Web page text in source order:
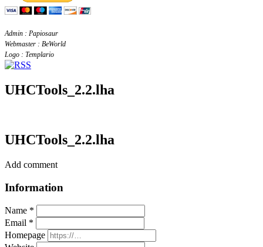
Admin : Papiosaur
Webmaster : BeWorld
Logo : Templario
UHCTools_2.2.lha
UHCTools_2.2.lha
Add comment
Information
Name *
Email *
Homepage